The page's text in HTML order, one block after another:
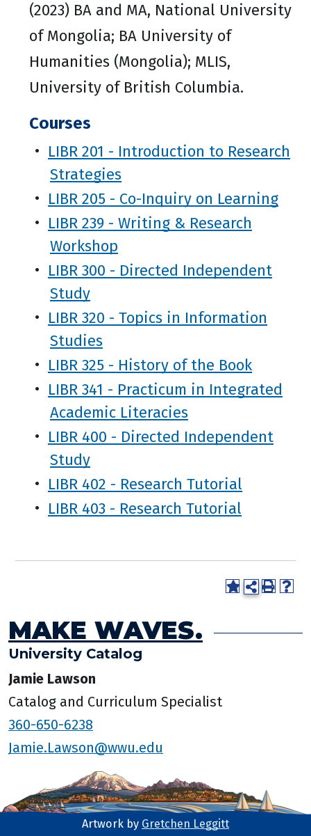
(2023) BA and MA, National University
of Mongolia; BA University of
Humanities (Mongolia); MLIS,
University of British Columbia.
Courses
• LIBR 201 - Introduction to Research
Strategies
• LIBR 205 - Co-Inquiry on Learning
• LIBR 239 - Writing & Research
Workshop
• LIBR 300 - Directed Independent
Study
• LIBR 320 - Topics in Information
Studies
• LIBR 325 - History of the Book
• LIBR 341 - Practicum in Integrated
Academic Literacies
• LIBR 400 - Directed Independent
Study
• LIBR 402 - Research Tutorial
• LIBR 403 - Research Tutorial
MAKE WAVES.
University Catalog
Jamie Lawson
Catalog and Curriculum Specialist
360-650-6238
Jamie.Lawson@wwu.edu
Artwork by Gretchen Leggitt